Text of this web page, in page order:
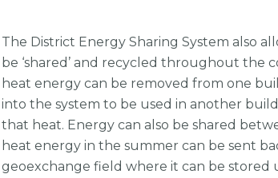
The District Energy Sharing System also
be ‘shared’ and recycled throughout the
heat energy can be removed from one
into the system to be used in another
that heat. Energy can also be shared
heat energy in the summer can be sent
geoexchange field where it can be stored